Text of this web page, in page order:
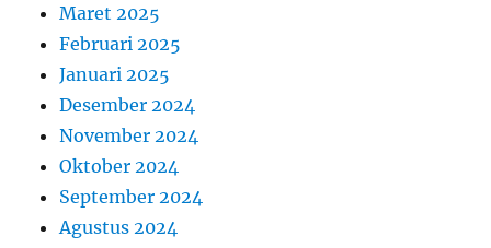
Maret 2025
Februari 2025
Januari 2025
Desember 2024
November 2024
Oktober 2024
September 2024
Agustus 2024